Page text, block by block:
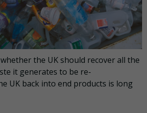
the UK should recover all the
it generates to be re-
UK back into end products is long